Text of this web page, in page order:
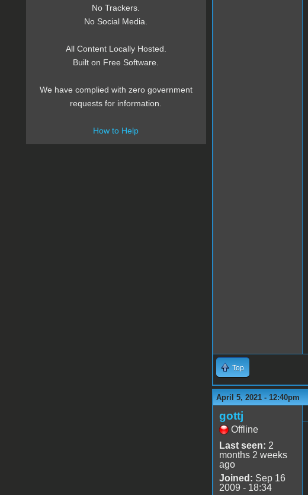
Top
April 5, 2021 - 12:40pm
gottj
Offline
Last seen: 2
months 2 weeks
ago
Joined: Sep 16
2009 - 18:34
No Trackers.
No Social Media.
All Content Locally Hosted.
Built on Free Software.
We have complied with zero government
requests for information.
How to Help